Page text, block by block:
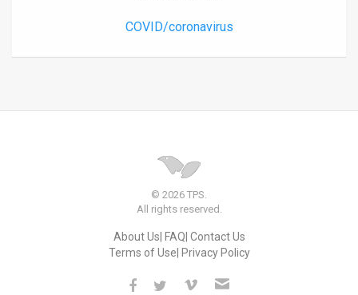
COVID/coronavirus
© 2026 TPS.
All rights reserved.
About Us FAQ Contact Us
Terms of Use Privacy Policy